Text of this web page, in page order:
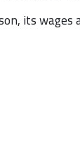
its wages